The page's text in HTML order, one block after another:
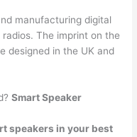
manufacturing digital
The imprint on the
designed in the UK and
Smart Speaker
speakers in your best